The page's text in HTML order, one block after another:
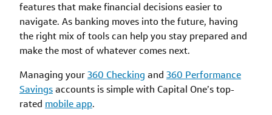
features that make financial decisions easier to
navigate. As banking moves into the future, having
the right mix of tools can help you stay prepared and
make the most of whatever comes next.
Managing your360 Checking and 360 Performance
Savingsaccounts is simple with Capital One’s top-
rated mobile app.